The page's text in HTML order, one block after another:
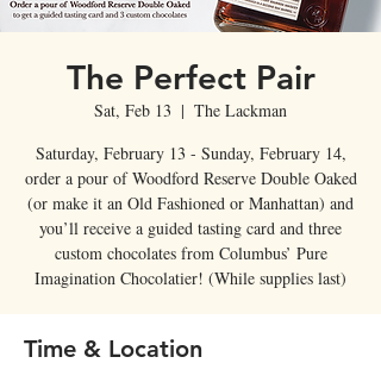
The Perfect Pair
Sat, Feb 13
  |
The Lackman
Saturday, February 13 - Sunday, February 14,
order a pour of Woodford Reserve Double Oaked
(or make it an Old Fashioned or Manhattan) and
you’ll receive a guided tasting card and three
custom chocolates from Columbus’ Pure
Imagination Chocolatier! (While supplies last)
Time & Location